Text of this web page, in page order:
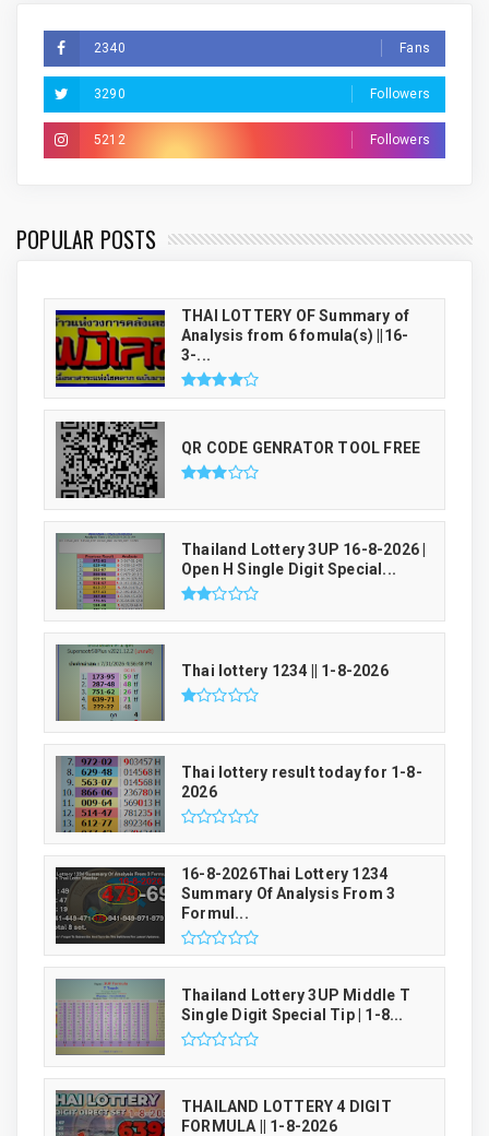
2340 Fans
3290 Followers
5212 Followers
POPULAR POSTS
THAI LUCKY NUMBER GENRATOR
THAI LOTTERY OF Summary of
Analysis from 6 fomula(s) ||16-
3-...
QR CODE GENRATOR TOOL FREE
Thailand Lottery 3UP 16-8-2026 |
Open H Single Digit Special...
Thai lottery 1234 || 1-8-2026
Thai lottery result today for 1-8-
2026
16-8-2026Thai Lottery 1234
Summary Of Analysis From 3
Formul...
Thailand Lottery 3UP Middle T
Single Digit Special Tip | 1-8...
THAILAND LOTTERY 4 DIGIT
FORMULA || 1-8-2026